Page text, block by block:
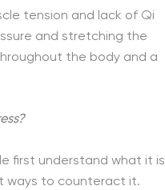
tension and lack of Qi
and stretching the
the body and a
first understand what it is
ways to counteract it.